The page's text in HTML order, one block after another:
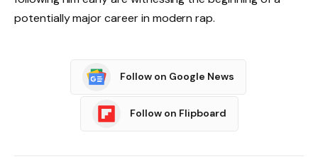
potentially major career in modern rap.
Follow on Google News
Follow on Flipboard